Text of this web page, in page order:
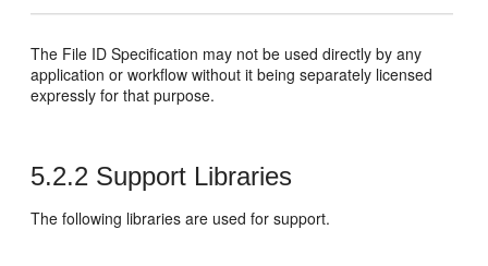
The File ID Specification may not be used directly by any
application or workflow without it being separately licensed
expressly for that purpose.
5.2.2 Support Libraries
The following libraries are used for support.